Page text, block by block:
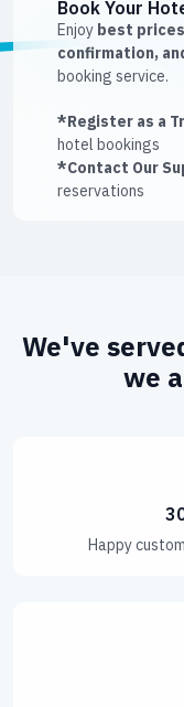
Book Your
Enjoy best
confirmation,
booking service.
*Register as a
hotel bookings
*Contact Our
reservations
We've
we
Happy